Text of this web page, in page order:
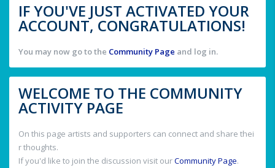
IF YOU'VE JUST ACTIVATED YOUR
ACCOUNT, CONGRATULATIONS!
You may now go to the Community Page and log in.
WELCOME TO THE COMMUNITY
ACTIVITY PAGE
On this page artists and supporters can connect and share thei
r thoughts.
If you'd like to join the discussion visit ourCommunity Page.